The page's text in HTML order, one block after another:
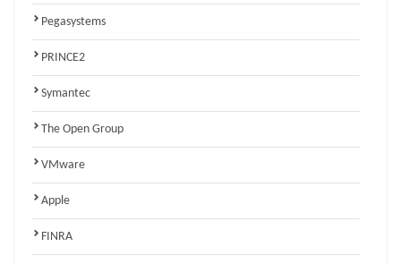
Pegasystems
PRINCE2
Symantec
The Open Group
VMware
Apple
FINRA